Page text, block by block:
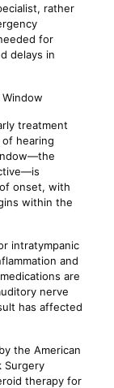
rather
for
delays in
treatment
hearing
onset, with
within the
intratympanic
and
are
nerve
has affected
the American
Surgery
therapy for